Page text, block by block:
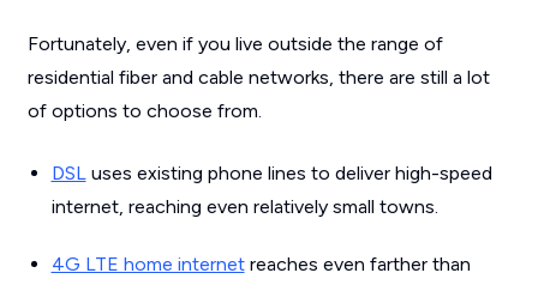
Fortunately, even if you live outside the range of
residential fiber and cable networks, there are still a lot
of options to choose from.
DSLuses existing phone lines to deliver high-speed
internet, reaching even relatively small towns.
4G LTE home internetreaches even farther than